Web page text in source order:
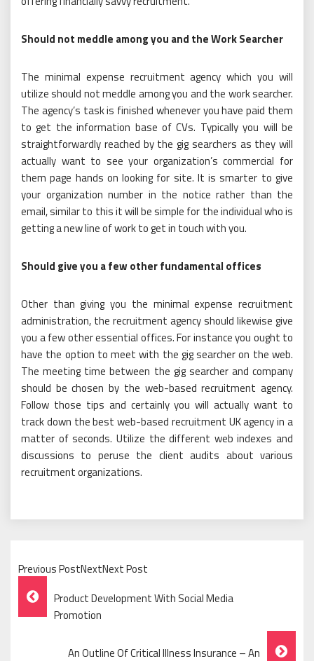
Should not meddle among you and the Work Searcher
The minimal expense recruitment agency which you will
utilize should not meddle among you and the work searcher.
The agency’s task is finished whenever you have paid them
to get the information base of CVs. Typically you will be
straightforwardly reached by the gig searchers as they will
actually want to see your organization’s commercial for
them page hands on looking for site. It is smarter to give
your organization number in the notice rather than the
email, similar to this it will be simple for the individual who is
getting a new line of work to get in touch with you.
Should give you a few other fundamental offices
Other than giving you the minimal expense recruitment
administration, the recruitment agency should likewise give
you a few other essential offices. For instance you ought to
have the option to meet with the gig searcher on the web.
The meeting time between the gig searcher and company
should be chosen by the web-based recruitment agency.
Follow those tips and certainly you will actually want to
track down the best web-based recruitment UK agency in a
matter of seconds. Utilize the different web indexes and
discussions to peruse the client audits about various
recruitment organizations.
Previous PostNextNext Post
Post
Navigation
Product Development With Social Media
Promotion
An Outline Of Critical Illness Insurance – An